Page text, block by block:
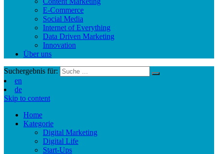
E-Commerce
Social Media
Internet of Everything
Data Driven Marketing
Innovation
Über uns
Suchergebnis für:
en
de
Skip to content
Home
Kategorie
Digital Marketing
Digital Life
Start-Ups